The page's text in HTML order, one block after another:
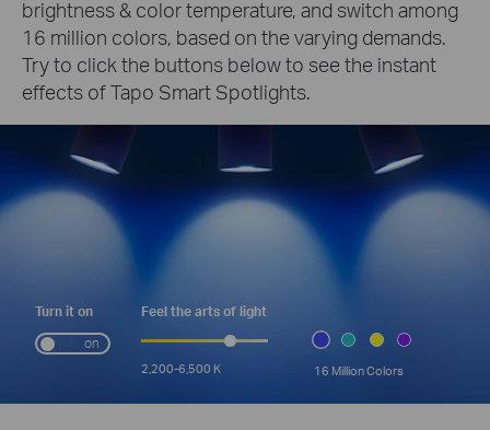
brightness & color temperature, and switch among
16 million colors, based on the varying demands.
Try to click the buttons below to see the instant
effects of Tapo Smart Spotlights.
Turn it on
on
Feel the arts of light
2,200-6,500 K 16 Million Colors